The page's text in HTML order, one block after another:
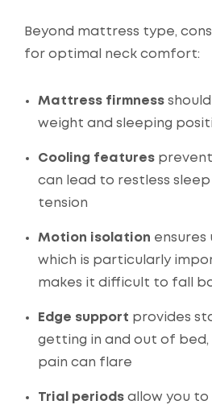
Beyond mattress type,
for optimal neck comfort:
Mattress firmness
weight and sleeping
Cooling features
can lead to restless sleep
tension
Motion isolation ensures
which is particularly
makes it difficult to fall
Edge support provides
getting in and out of bed,
pain can flare
Trial periods allow you